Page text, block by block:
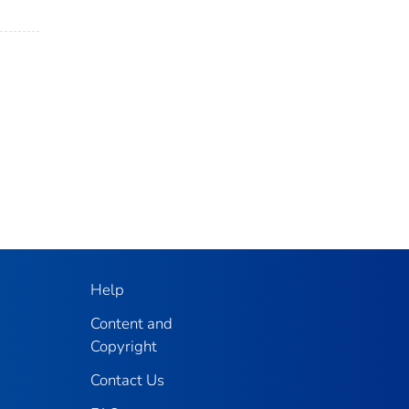
Help
Content and
Copyright
Contact Us